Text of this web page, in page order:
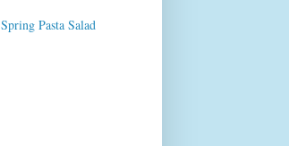
Spring Pasta Salad